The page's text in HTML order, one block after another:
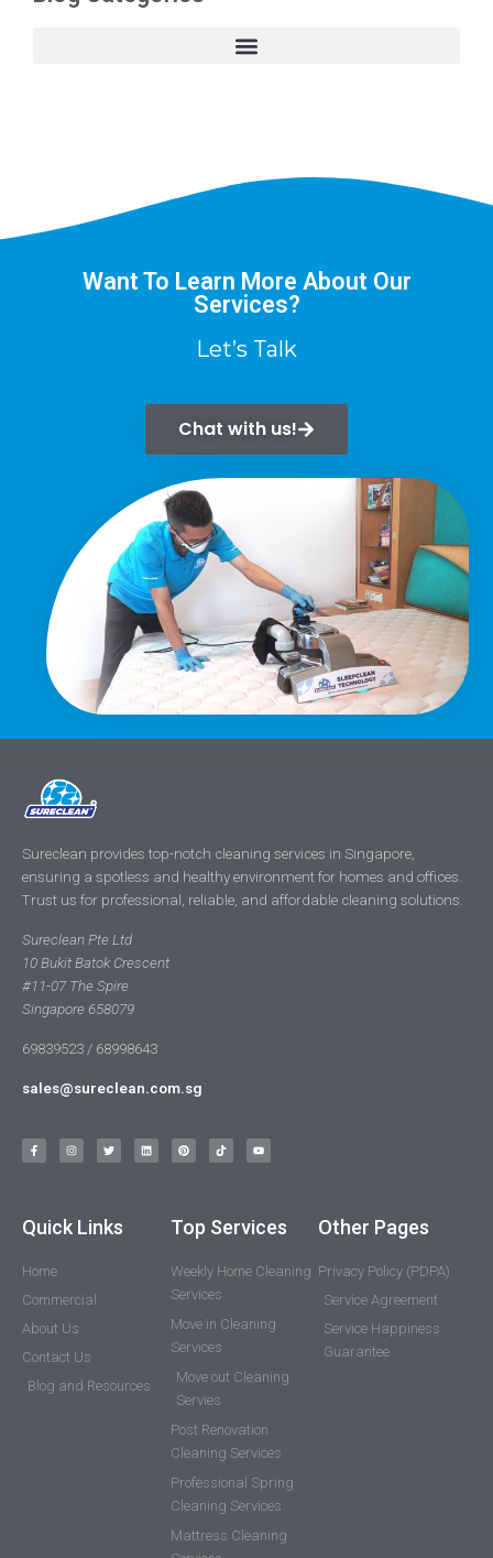
Want To Learn More About Our
Services?
Let’s Talk
Chat with us!
Sureclean provides top-notch cleaning services in Singapore,
ensuring a spotless and healthy environment for homes and offices.
Trust us for professional, reliable, and affordable cleaning solutions.
Sureclean Pte Ltd
10 Bukit Batok Crescent
#11-07 The Spire
Singapore 658079
69839523 / 68998643
sales@sureclean.com.sg
Quick Links
Home
Commercial
About Us
Contact Us
Blog and Resources
Top Services
Weekly Home Cleaning
Services
Move in Cleaning
Services
Move out Cleaning
Servies
Post Renovation
Cleaning Services
Professional Spring
Cleaning Services
Mattress Cleaning
Other Pages
Privacy Policy (PDPA)
Service Agreement
Service Happiness
Guarantee